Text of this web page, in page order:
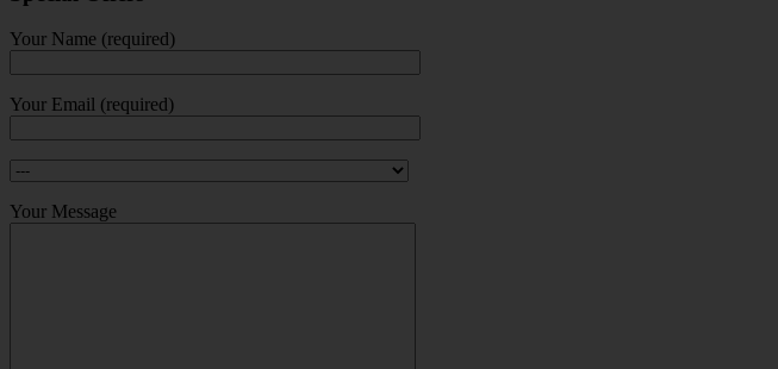
Your Name (required)
Your Email (required)
Your Message